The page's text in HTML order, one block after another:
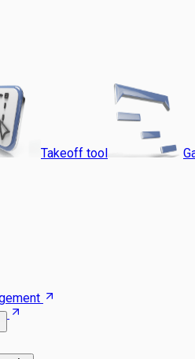
Takeoff tool